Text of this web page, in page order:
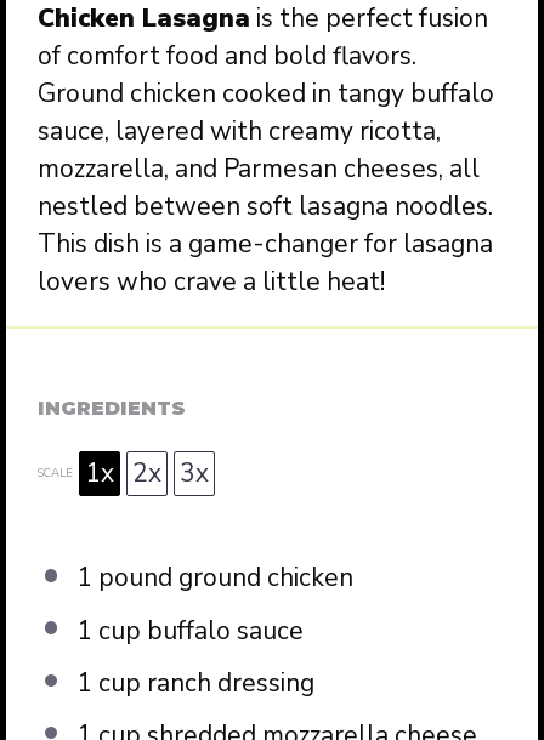
Chicken Lasagna is the perfect fusion
of comfort food and bold flavors.
Ground chicken cooked in tangy buffalo
sauce, layered with creamy ricotta,
mozzarella, and Parmesan cheeses, all
nestled between soft lasagna noodles.
This dish is a game-changer for lasagna
lovers who crave a little heat!
INGREDIENTS
SCALE 1x 2x 3x
1 pound ground chicken
1 cup buffalo sauce
1 cup ranch dressing